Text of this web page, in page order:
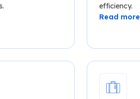
efficiency.
Read more